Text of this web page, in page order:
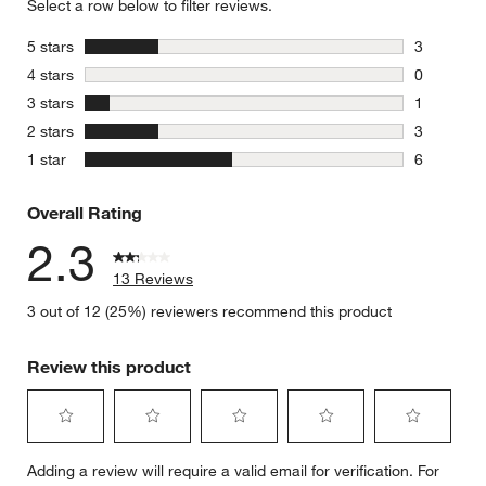
Select a row below to filter reviews.
5 stars
3
3 reviews
4 stars stars
0
0 reviews
3 stars
1
1 review
2 stars
3
3 reviews
1 star
6
Overall Rating
2.3
13 Reviews
3 out of 12 (25%) reviewers recommend this product
Review this product
to
to
to
to
to
Adding a review will require a valid email for verification. For